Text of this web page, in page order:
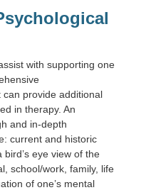
with supporting one
provide additional
in therapy. An
and in-depth
current and historic
eye view of the
school/work, family, life
of one’s mental